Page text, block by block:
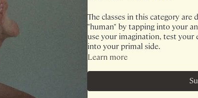
The classes in this category
"human" by tapping into your
use your imagination, test your
into your primal side.
Learn more